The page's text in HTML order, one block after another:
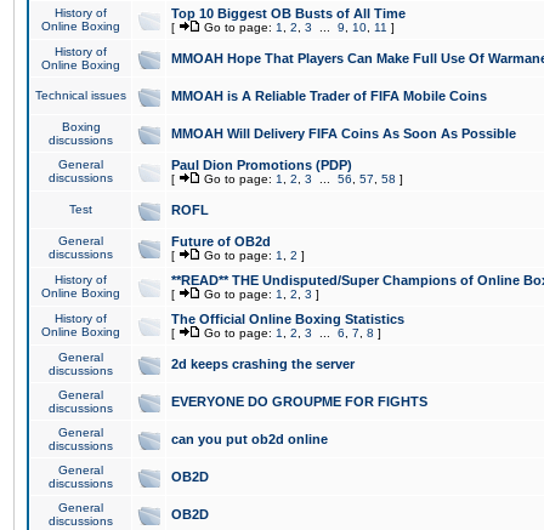
History of
Online Boxing
Top 10 Biggest OB Busts of All Time
[ Go to page: 1 2 3 9 10 11 ]
History of
Online Boxing
MMOAH Hope That Players Can Make Full Use Of
Technical issues MMOAH is A Reliable Trader of FIFA Mobile Coins
Boxing
discussions
MMOAH Will Delivery FIFA Coins As Soon As Possible
General
discussions
Paul Dion Promotions (PDP)
[ Go to page: 1 2 3 56 57 58 ]
Test ROFL
General
discussions
Future of OB2d
[ Go to page: 1 2 ]
History of
Online Boxing
**READ** THE Undisputed/Super Champions of Online
[ Go to page: 1 2 3 ]
History of
Online Boxing
The Official Online Boxing Statistics
[ Go to page: 1 2 3 6 7 8 ]
General
discussions
2d keeps crashing the server
General
discussions
EVERYONE DO GROUPME FOR FIGHTS
General
discussions
can you put ob2d online
General
discussions
OB2D
General
discussions
OB2D